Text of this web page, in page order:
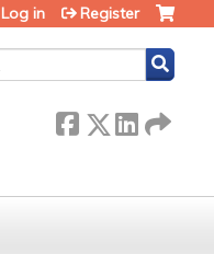
Log in Register